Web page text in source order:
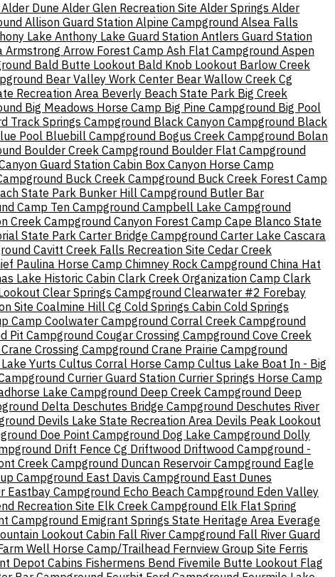
Alder Dune Alder Glen Recreation Site Alder Springs Alder
Allison Guard Station Alpine Campground Alsea Falls
Lake Anthony Lake Guard Station Antlers Guard Station
Armstrong Arrow Forest Camp Ash Flat Campground Aspen
Bald Butte Lookout Bald Knob Lookout Barlow Creek
Bear Valley Work Center Bear Wallow Creek Cg
Recreation Area Beverly Beach State Park Big Creek
Big Meadows Horse Camp Big Pine Campground Big Pool
Track Springs Campground Black Canyon Campground Black
Pool Bluebill Campground Bogus Creek Campground Bolan
Boulder Creek Campground Boulder Flat Campground
Guard Station Cabin Box Canyon Horse Camp
Buck Creek Campground Buck Creek Forest Camp
State Park Bunker Hill Campground Butler Bar
Camp Ten Campground Campbell Lake Campground
Creek Campground Canyon Forest Camp Cape Blanco State
State ParkCarter Bridge Campground Carter Lake Cascara
Cavitt Creek Falls Recreation Site Cedar Creek
Paulina Horse Camp Chimney Rock Campground China Hat
Lake Historic Cabin Clark Creek Organization Camp Clark
Clear Springs Campground Clearwater #2 Forebay
Site Coalmine Hill Cg Cold Springs Cabin Cold Springs
Camp Coolwater Campground Corral Creek Campground
Pit Campground Cougar Crossing Campground Cove Creek
Crane Crossing Campground Crane Prairie Campground
Yurts Cultus Corral Horse Camp Cultus Lake Boat In - Big
Currier Guard Station Currier Springs Horse Camp
Lake Campground Deep Creek Campground Deep
Delta Deschutes Bridge Campground Deschutes River
Devils Lake State Recreation Area Devils Peak Lookout
Doe Point Campground Dog Lake Campground Dolly
Drift Fence Cg Driftwood Driftwood Campground -
Creek Campground Duncan Reservoir Campground Eagle
Campground East Davis Campground East Dunes
Eastbay Campground Echo Beach Campground Eden Valley
Recreation Site Elk Creek Campground Elk Flat Spring
Campground Emigrant Springs State Heritage Area Everage
Lookout Cabin Fall River Campground Fall River Guard
Well Horse Camp/Trailhead Fernview Group Site Ferris
Depot Cabins Fishermens Bend Fivemile Butte Lookout Flag